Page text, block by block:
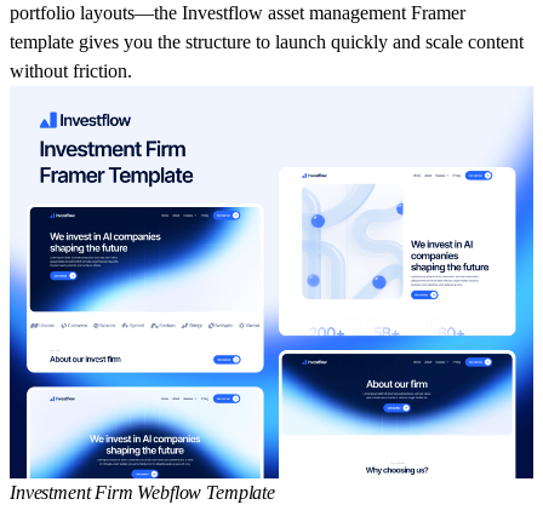
portfolio layouts—the Investflow asset management Framer
template gives you the structure to launch quickly and scale content
without friction.
Investment Firm Webflow Template